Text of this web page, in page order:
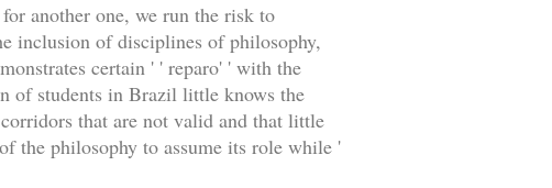
another one, we run the risk to
inclusion of disciplines of philosophy,
certain ' ' reparo' ' with the
of students in Brazil little knows the
that are not valid and that little
the philosophy to assume its role while '